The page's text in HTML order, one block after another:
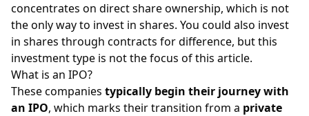
concentrates on direct share ownership, which is not
the only way to invest in shares. You could also invest
in shares through contracts for difference, but this
investment type is not the focus of this article.
What is an IPO?
These companies typically begin their journey with
an IPO, which marks their transition from a private